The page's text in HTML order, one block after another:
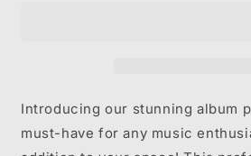
Introducing our stunning album
must-have for any music